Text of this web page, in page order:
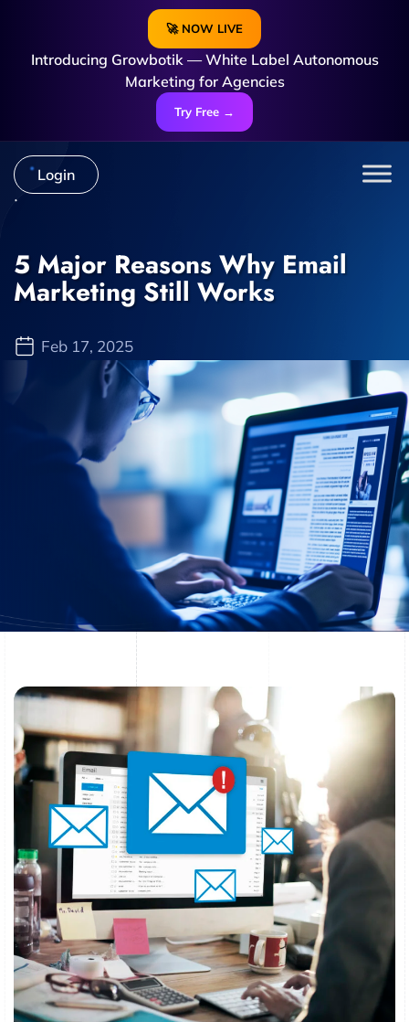
🚀 NOW LIVE
Introducing Growbotik — White Label Autonomous
Marketing for Agencies
Try Free →
Login
5 Major Reasons Why Email
Marketing Still Works
Feb 17, 2025